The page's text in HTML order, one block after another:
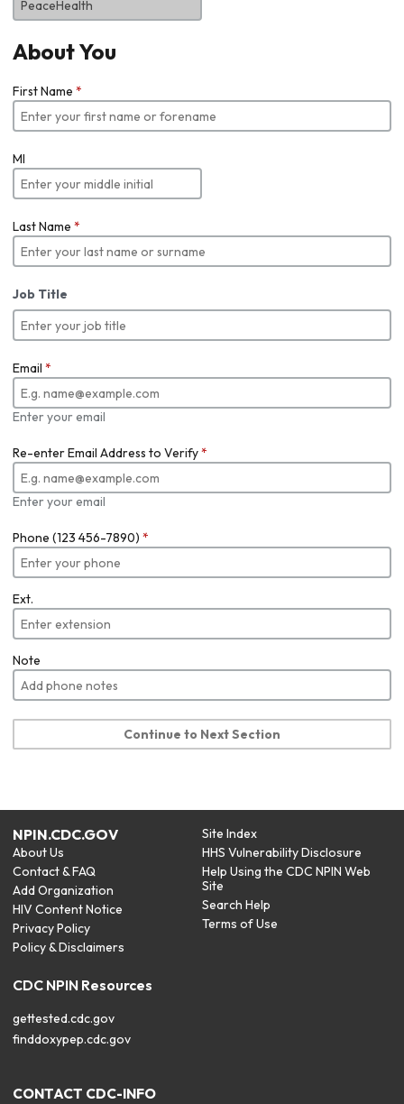
About You
First Name *
MI
Last Name *
Job Title
Email *
Enter your email
Re-enter Email Address to Verify*
Enter your email
Phone (123 456-7890) *
Ext.
Note
Continue to Next Section
NPIN.CDC.GOV
About Us
Contact & FAQ
Add Organization
HIV Content Notice
Privacy Policy
Policy & Disclaimers
Site Index
HHS Vulnerability Disclosure
Help Using the CDC NPIN Web
Site
Search Help
Terms of Use
CDC NPIN Resources
gettested.cdc.gov
finddoxypep.cdc.gov
CONTACT CDC-INFO